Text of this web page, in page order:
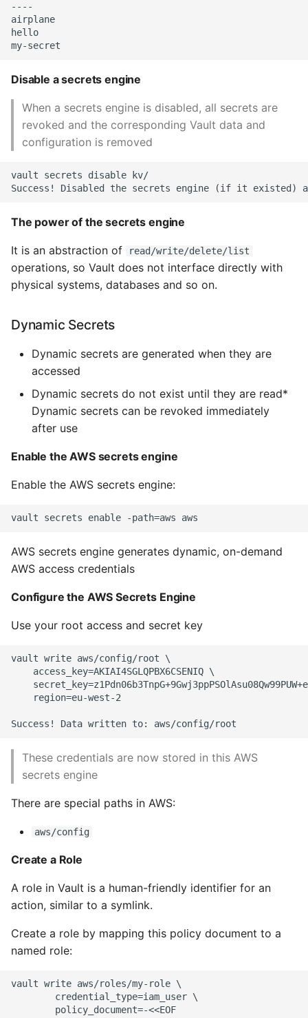
Tornado Web Server
Summary of Understanding
Using Bigger Numbers
Automatically Format
Codestyle
Using Databases With
Python
Using Jinja2
Like
Why does the Python
Debugger not Work
Sometimes
Writing Better Python
Zen Of Python
----
airplane
hello
Disable a secrets engine
When a secrets engine is disabled, all secrets are
revoked and the corresponding Vault data and
configuration is removed
vault secrets disable kv/
The power of the secrets engine
It is an abstraction of read/write/delete/list
operations, so Vault does not interface directly with
physical systems, databases and so on.
Dynamic Secrets
Dynamic secrets are generated when they are
accessed
Dynamic secrets do not exist until they are read*
Dynamic secrets can be revoked immediately
after use
Enable the AWS secrets engine
Enable the AWS secrets engine:
AWS secrets engine generates dynamic, on-demand
AWS access credentials
Configure the AWS Secrets Engine
Use your root access and secret key
vault write aws/config/root \
    access_key=AKIAI4SGLQPBX6CSENIQ \
    region=eu-west-2
These credentials are now stored in this AWS
secrets engine
There are special paths in AWS:
aws/config
Create a Role
A role in Vault is a human-friendly identifier for an
action, similar to a symlink.
Create a role by mapping this policy document to a
named role:
vault write aws/roles/my-role \
        credential_type=iam_user \
        policy_document=-<<EOF